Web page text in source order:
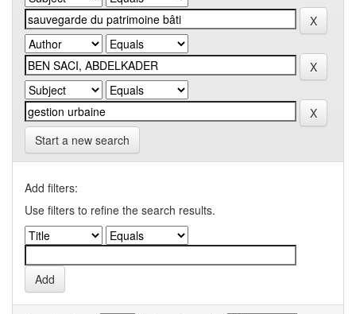
Start a new search
Add filters:
Use filters to refine the search results.